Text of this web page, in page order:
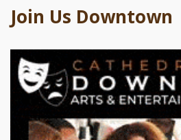
Join Us Downtown